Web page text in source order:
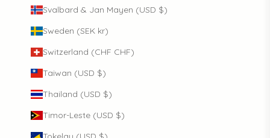
Svalbard & Jan Mayen (USD $)
Sweden (SEK kr)
Switzerland (CHF CHF)
Taiwan (USD $)
Thailand (USD $)
Timor-Leste (USD $)